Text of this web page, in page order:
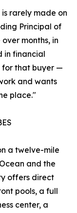
rarely made on
Principal of
months, in
in financial
for that buyer —
and wants
place."
a twelve-mile
and the
offers direct
pools, a full
center, a